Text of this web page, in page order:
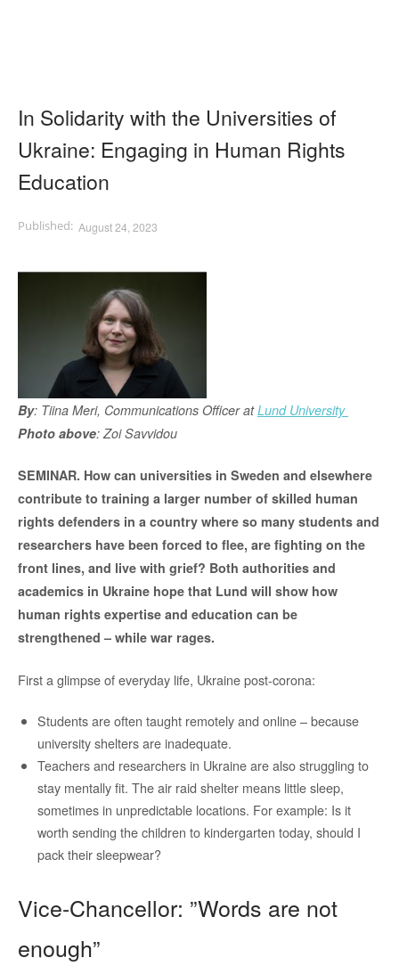
In Solidarity with the Universities of
Ukraine: Engaging in Human Rights
Education
August 24, 2023
By: Tiina Meri, Communications Officer atLund University
Photo above: Zoi Savvidou
SEMINAR. How can universities in Sweden and elsewhere
contribute to training a larger number of skilled human
rights defenders in a country where so many students and
researchers have been forced to flee, are fighting on the
front lines, and live with grief? Both authorities and
academics in Ukraine hope that Lund will show how
human rights expertise and education can be
strengthened – while war rages.
First a glimpse of everyday life, Ukraine post-corona:
Students are often taught remotely and online – because
university shelters are inadequate.
Teachers and researchers in Ukraine are also struggling to
stay mentally fit. The air raid shelter means little sleep,
sometimes in unpredictable locations. For example: Is it
worth sending the children to kindergarten today, should I
pack their sleepwear?
Vice-Chancellor: ”Words are not
enough”